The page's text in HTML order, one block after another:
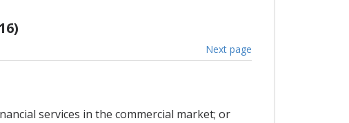
Next page
services in the commercial market; or